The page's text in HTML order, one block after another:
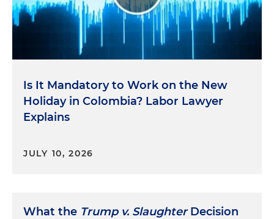
Is It Mandatory to Work on the New
Holiday in Colombia? Labor Lawyer
Explains
JULY 10, 2026
What the Trump v. SlaughterDecision